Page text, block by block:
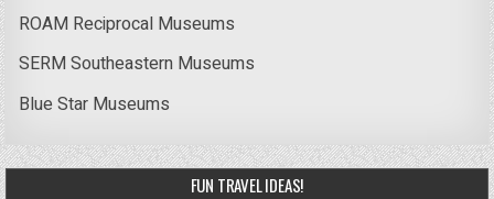
ROAM Reciprocal Museums
SERM Southeastern Museums
Blue Star Museums
FUN TRAVEL IDEAS!